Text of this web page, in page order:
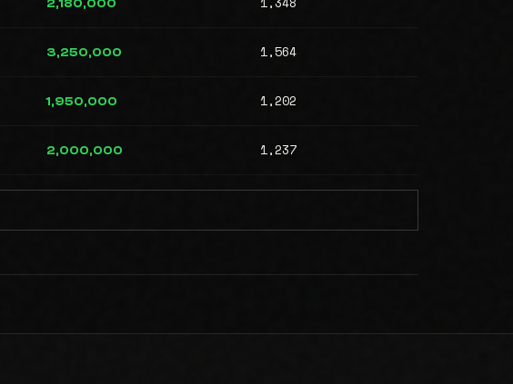
2,180,000
3,250,000 1,564
1,950,000 1,202
2,000,000 1,237